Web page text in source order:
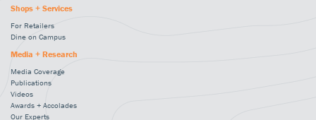
Shops + Services
For Retailers
Dine on Campus
Media + Research
Media Coverage
Publications
Videos
Awards + Accolades
Our Experts